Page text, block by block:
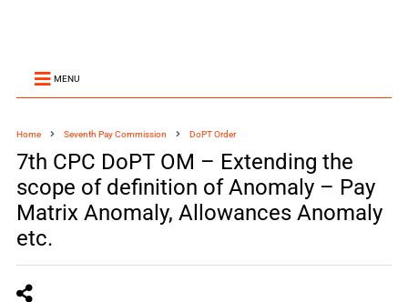
MENU
Home Seventh Pay Commission DoPT Order
7th CPC DoPT OM – Extending the
scope of definition of Anomaly – Pay
Matrix Anomaly, Allowances Anomaly
etc.